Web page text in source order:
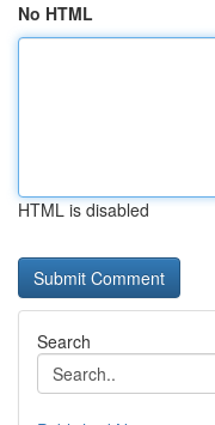
No HTML
HTML is disabled
Search